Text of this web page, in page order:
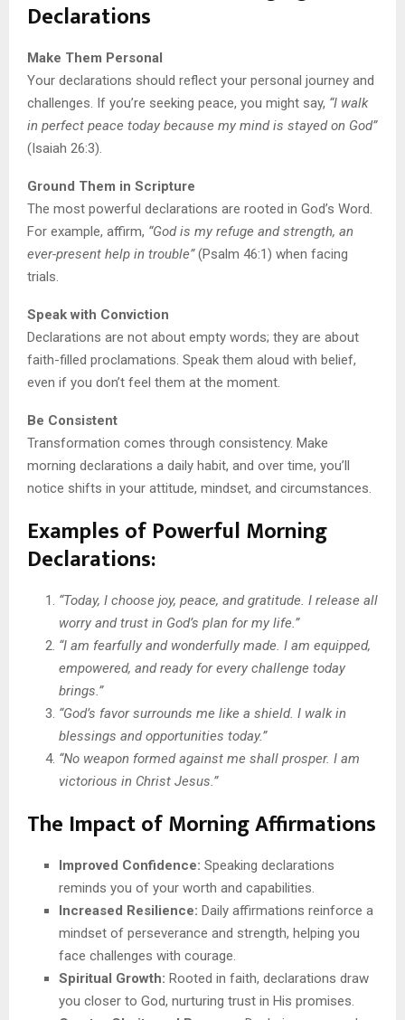
Declarations
Make Them Personal
Your declarations should reflect your personal journey and
challenges. If you’re seeking peace, you might say, “I walk
in perfect peace today because my mind is stayed on God”
(Isaiah 26:3).
Ground Them in Scripture
The most powerful declarations are rooted in God’s Word.
For example, affirm, “God is my refuge and strength, an
ever-present help in trouble”(Psalm 46:1) when facing
trials.
Speak with Conviction
Declarations are not about empty words; they are about
faith-filled proclamations. Speak them aloud with belief,
even if you don’t feel them at the moment.
Be Consistent
Transformation comes through consistency. Make
morning declarations a daily habit, and over time, you’ll
notice shifts in your attitude, mindset, and circumstances.
Examples of Powerful Morning
Declarations:
“Today, I choose joy, peace, and gratitude. I release all
worry and trust in God’s plan for my life.”
“I am fearfully and wonderfully made. I am equipped,
empowered, and ready for every challenge today
brings.”
“God’s favor surrounds me like a shield. I walk in
blessings and opportunities today.”
“No weapon formed against me shall prosper. I am
victorious in Christ Jesus.”
The Impact of Morning Affirmations
Improved Confidence: Speaking declarations
reminds you of your worth and capabilities.
Increased Resilience: Daily affirmations reinforce a
mindset of perseverance and strength, helping you
face challenges with courage.
Spiritual Growth: Rooted in faith, declarations draw
you closer to God, nurturing trust in His promises.